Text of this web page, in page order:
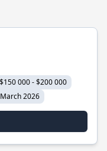
$150 000 - $200 000
2026